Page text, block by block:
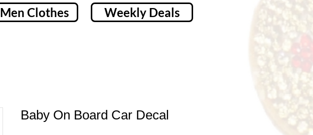
Men Clothes Weekly Deals
Baby On Board Car Decal